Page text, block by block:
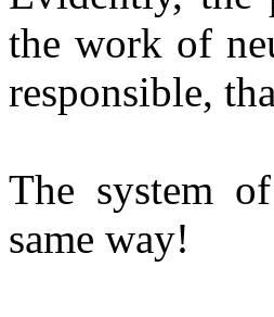
the work of
responsible,
The system
same way!